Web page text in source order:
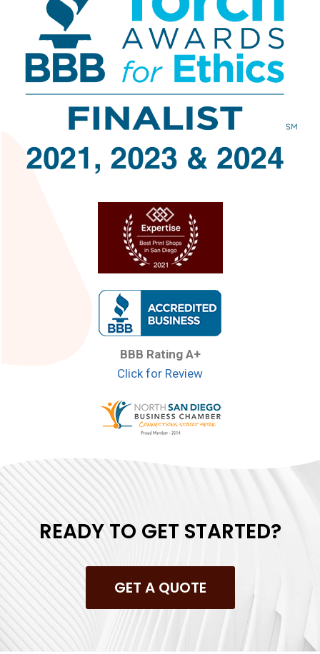
BBB Rating A+
Click for Review
READY TO GET STARTED?
GET A QUOTE